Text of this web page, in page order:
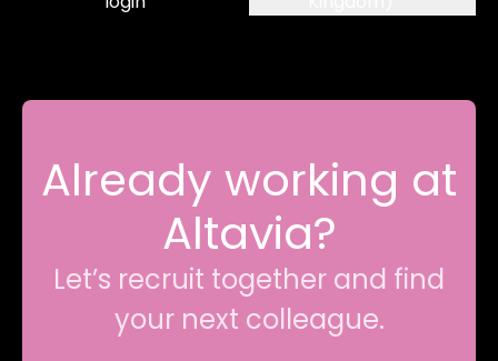
Already working at
Altavia?
Let’s recruit together and find
your next colleague.